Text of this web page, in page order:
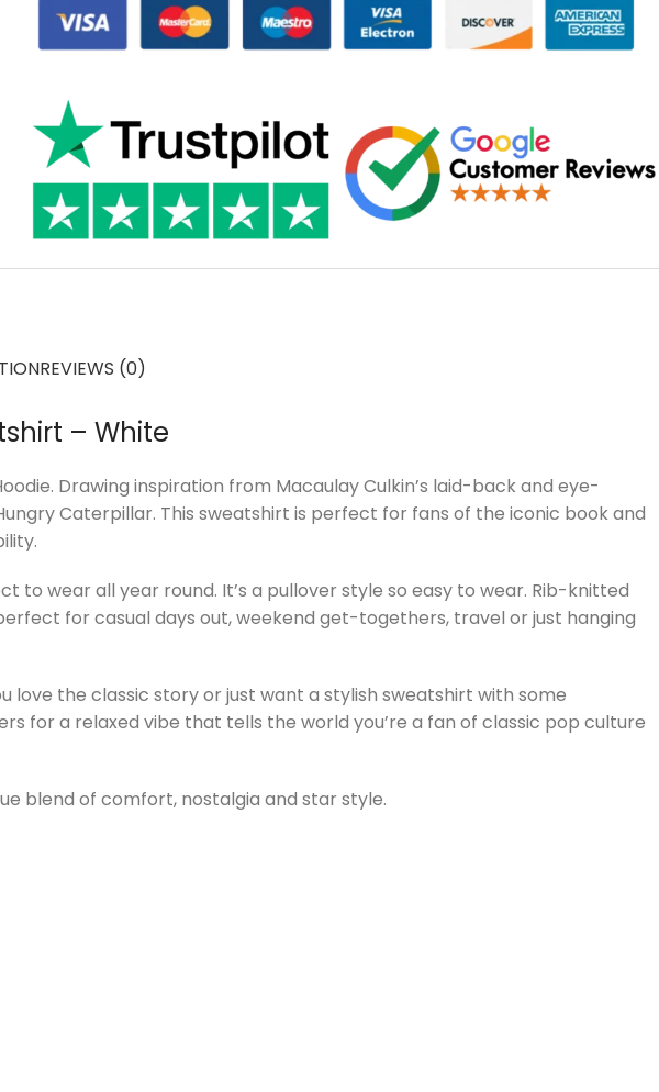
REVIEWS (0)
– White
Drawing inspiration from Macaulay Culkin’s laid-back and eye-
Caterpillar. This sweatshirt is perfect for fans of the iconic book and
wear all year round. It’s a pullover style so easy to wear. Rib-knitted
for casual days out, weekend get-togethers, travel or just hanging
the classic story or just want a stylish sweatshirt with some
for a relaxed vibe that tells the world you’re a fan of classic pop culture
blend of comfort, nostalgia and star style.